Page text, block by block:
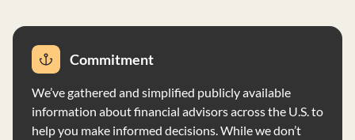
Commitment
We’ve gathered and simplified publicly available
information about financial advisors across the U.S. to
help you make informed decisions. While we don’t